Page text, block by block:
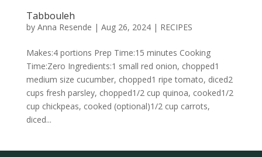
Tabbouleh
by Anna Resende | Aug 26, 2024| RECIPES
Makes:4 portions Prep Time:15 minutes Cooking
Time:Zero Ingredients:1 small red onion, chopped1
medium size cucumber, chopped1 ripe tomato, diced2
cups fresh parsley, chopped1/2 cup quinoa, cooked1/2
cup chickpeas, cooked (optional)1/2 cup carrots,
diced...